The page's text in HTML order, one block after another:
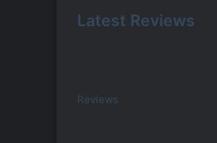
Latest Reviews
Reviews